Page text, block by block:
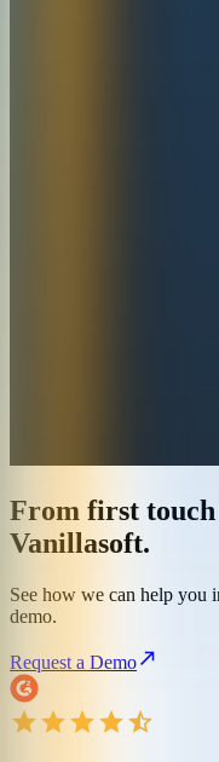
From first touch
Vanillasoft.
See how we can help you
demo.
Request a Demo